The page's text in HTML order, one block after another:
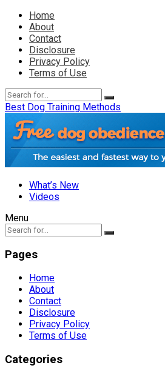
Home
About
Contact
Disclosure
Privacy Policy
Terms of Use
Best Dog Training Methods
What’s New
Videos
Menu
Pages
Home
About
Contact
Disclosure
Privacy Policy
Terms of Use
Categories